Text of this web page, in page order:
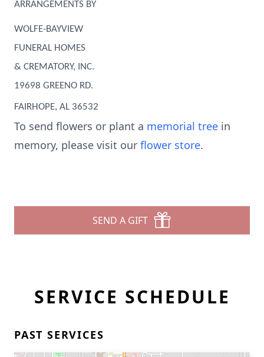
ARRANGEMENTS BY
WOLFE-BAYVIEW
FUNERAL HOMES
& CREMATORY, INC.
19698 GREENO RD.
FAIRHOPE, AL 36532
To send flowers or plant a memorial tree in
memory, please visit our flower store.
SEND A GIFT
SERVICE SCHEDULE
PAST SERVICES